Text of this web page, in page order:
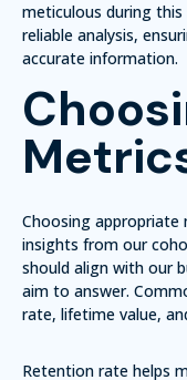
meticulous during
reliable analysis,
accurate information.
Choosing appropriate
insights from our
should align with our
aim to answer.
rate, lifetime value,
Retention rate helps